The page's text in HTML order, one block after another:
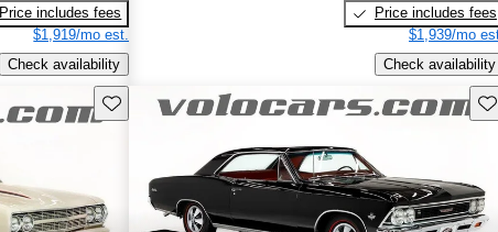
Price includes fees
$1,919/mo est.
Check availability
Price includes fees
$1,939/mo
Check availability
Save this listing